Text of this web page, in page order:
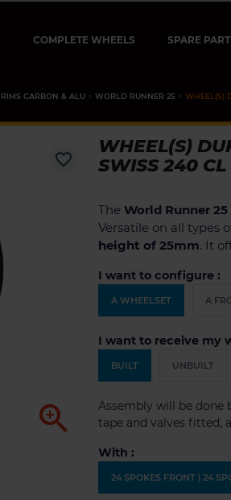
COMPLETE WHEELS SPARE
CARBON & ALU WORLD RUNNER 25 WHEEL(S)

favorite_border
WHEEL(S)
SWISS 240 CL
The World Runner 25
Versatile on all types
height of 25mm. It
I want to configure :
A WHEELSET A
I want to receive my
BUILT UNBUILT
Assembly will be done
tape and valves fitted,
With :
24 SPOKES FRONT | 24